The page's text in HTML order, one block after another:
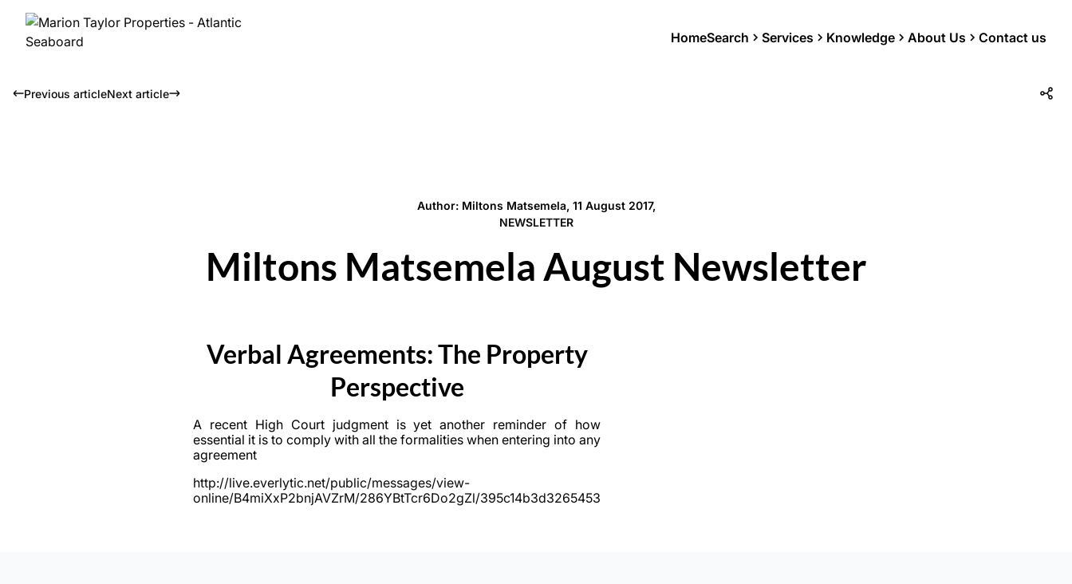
HomeSearch Services Knowledge About Us Contact us
Previous articleNext article
Author: Miltons Matsemela, 11 August 2017,
NEWSLETTER
Miltons Matsemela August Newsletter
Verbal Agreements: The Property
Perspective
A recent High Court judgment is yet another reminder of how
essential it is to comply with all the formalities when entering into any
agreement
http://live.everlytic.net/public/messages/view-
online/B4miXxP2bnjAVZrM/286YBtTcr6Do2gZl/395c14b3d3265453